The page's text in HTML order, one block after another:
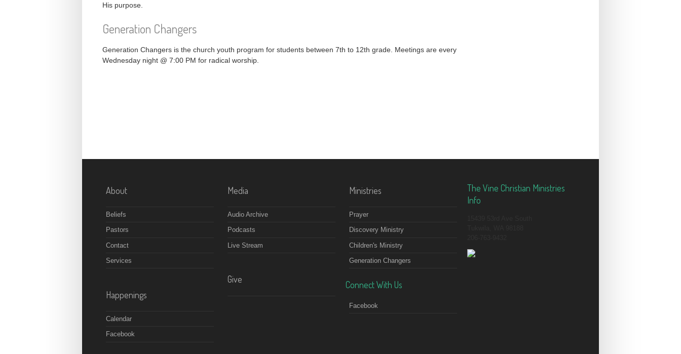
His purpose.
Generation Changers
Generation Changers is the church youth program for students between 7th to 12th grade. Meetings are every
Wednesday night @ 7:00 PM for radical worship.
About
Beliefs
Pastors
Contact
Services
Happenings
Calendar
Facebook
Media
Audio Archive
Podcasts
Live Stream
Give
Ministries
Prayer
Discovery Ministry
Children's Ministry
Generation Changers
Connect With Us
Facebook
The Vine Christian Ministries
Info